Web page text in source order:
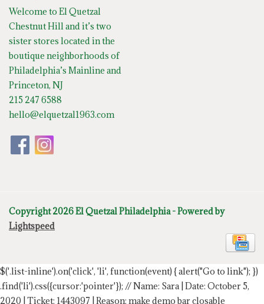
Welcome to El Quetzal
Chestnut Hill and it’s two
sister stores located in the
boutique neighborhoods of
Philadelphia’s Mainline and
Princeton, NJ
215 247 6588
hello@elquetzal1963.com
Copyright 2026 El Quetzal Philadelphia - Powered by
Lightspeed
$('.list-inline').on('click', 'li', function(event) { alert("Go to link"); })
.find('li').css({cursor:'pointer'}); // Name: Sara | Date: October 5,
2020 | Ticket: 1443097 | Reason: make demo bar closable